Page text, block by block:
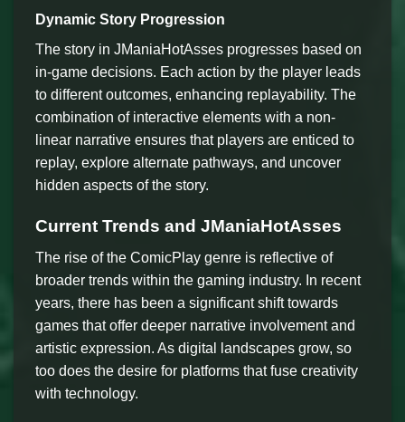
Dynamic Story Progression
The story in JManiaHotAsses progresses based on
in-game decisions. Each action by the player leads
to different outcomes, enhancing replayability. The
combination of interactive elements with a non-
linear narrative ensures that players are enticed to
replay, explore alternate pathways, and uncover
hidden aspects of the story.
Current Trends and JManiaHotAsses
The rise of the ComicPlay genre is reflective of
broader trends within the gaming industry. In recent
years, there has been a significant shift towards
games that offer deeper narrative involvement and
artistic expression. As digital landscapes grow, so
too does the desire for platforms that fuse creativity
with technology.